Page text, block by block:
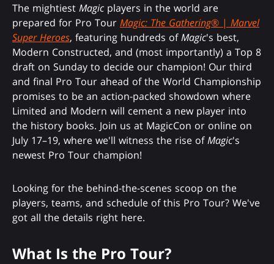
The mightiest Magic players in the world are
prepared for Pro Tour Magic: The Gathering® | Marvel
Super Heroes, featuring hundreds ofMagic's best,
Modern Constructed, and (most importantly) a Top 8
draft on Sunday to decide our champion! Our third
and final Pro Tour ahead of the World Championship
promises to be an action-packed showdown where
Limited and Modern will cement a new player into
the history books. Join us at MagicCon or online on
July 17–19, where we'll witness the rise ofMagic's
newest Pro Tour champion!
Looking for the behind-the-scenes scoop on the
players, teams, and schedule of this Pro Tour? We've
got all the details right here.
What Is the Pro Tour?